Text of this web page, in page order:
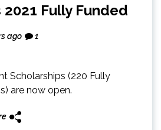
Fully Funded
ago 1
Scholarships (220 Fully
are now open.